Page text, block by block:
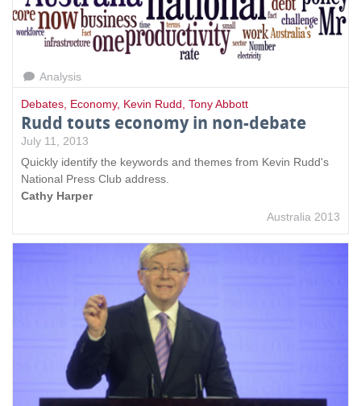
Analysis
Debates, Economy, Kevin Rudd, Tony Abbott
Rudd touts economy in non-debate
July 11, 2013
Quickly identify the keywords and themes from Kevin Rudd's
National Press Club address.
Cathy Harper
Australia 2013
e